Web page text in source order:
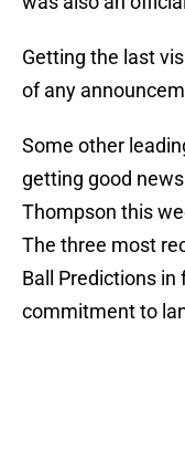
Getting the last
of any
Some other
getting good
Thompson this
The three most
Ball Predictions
commitment to